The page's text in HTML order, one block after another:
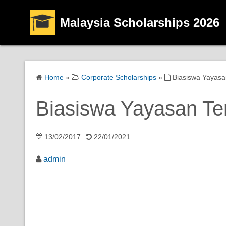
Malaysia Scholarships 2026
Home » Corporate Scholarships » Biasiswa
Biasiswa Yayasan
13/02/2017 22/01/2021
admin